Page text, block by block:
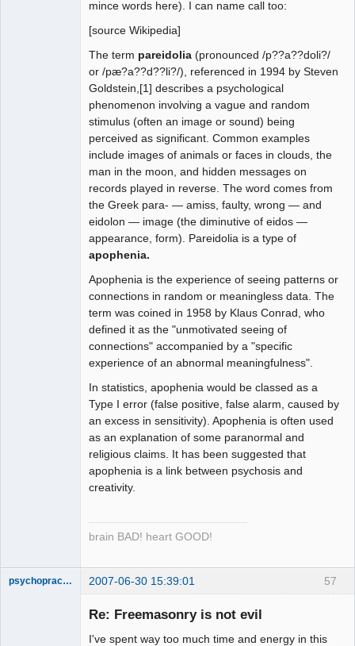
mince words here). I can name call too:
[source Wikipedia]
The term pareidolia (pronounced /p??a??doli?/
or /pæ?a??d??li?/), referenced in 1994 by Steven
Goldstein,[1] describes a psychological
phenomenon involving a vague and random
stimulus (often an image or sound) being
perceived as significant. Common examples
include images of animals or faces in clouds, the
man in the moon, and hidden messages on
records played in reverse. The word comes from
the Greek para- — amiss, faulty, wrong — and
eidolon — image (the diminutive of eidos —
appearance, form). Pareidolia is a type of
apophenia.
Apophenia is the experience of seeing patterns or
connections in random or meaningless data. The
term was coined in 1958 by Klaus Conrad, who
defined it as the "unmotivated seeing of
connections" accompanied by a "specific
experience of an abnormal meaningfulness".
In statistics, apophenia would be classed as a
Type I error (false positive, false alarm, caused by
an excess in sensitivity). Apophenia is often used
as an explanation of some paranormal and
religious claims. It has been suggested that
apophenia is a link between psychosis and
creativity.
brain BAD! heart GOOD!
57
psychopractor 2007-06-30 15:39:01
Re: Freemasonry is not evil
I've spent way too much time and energy in this